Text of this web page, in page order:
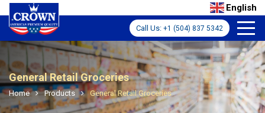
Call Us: +1 (504) 837 5342
English
General Retail Groceries
Home Products General Retail Groceries